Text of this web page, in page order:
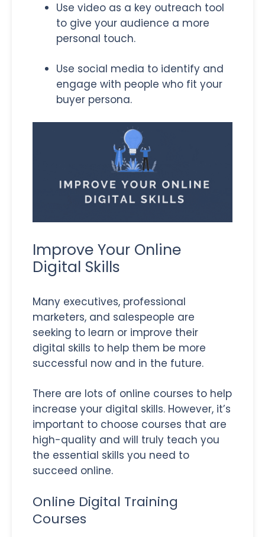
Use video as a key outreach tool
to give your audience a more
personal touch.
Use social media to identify and
engage with people who fit your
buyer persona.
Improve Your Online
Digital Skills
Many executives, professional
marketers, and salespeople are
seeking to learn or improve their
digital skills to help them be more
successful now and in the future.
There are lots of online courses to help
increase your digital skills. However, it’s
important to choose courses that are
high-quality and will truly teach you
the essential skills you need to
succeed online.
Online Digital Training
Courses